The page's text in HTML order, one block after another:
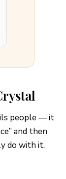
people — it
and then
do with it.